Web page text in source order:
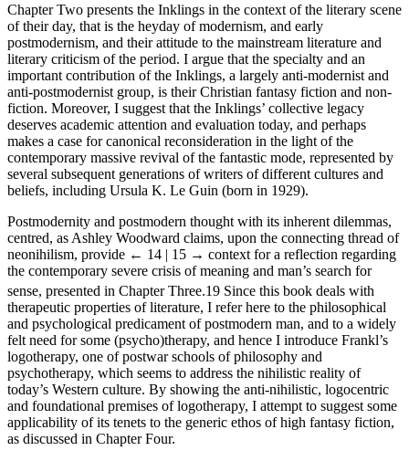
Chapter Two presents the Inklings in the context of the literary scene
of their day, that is the heyday of modernism, and early
postmodernism, and their attitude to the mainstream literature and
literary criticism of the period. I argue that the specialty and an
important contribution of the Inklings, a largely anti-modernist and
anti-postmodernist group, is their Christian fantasy fiction and non-
fiction. Moreover, I suggest that the Inklings’ collective legacy
deserves academic attention and evaluation today, and perhaps
makes a case for canonical reconsideration in the light of the
contemporary massive revival of the fantastic mode, represented by
several subsequent generations of writers of different cultures and
beliefs, including Ursula K. Le Guin (born in 1929).
Postmodernity and postmodern thought with its inherent dilemmas,
centred, as Ashley Woodward claims, upon the connecting thread of
neonihilism, provide ← 14 | 15 → context for a reflection regarding
the contemporary severe crisis of meaning and man’s search for
sense, presented in Chapter Three.19 Since this book deals with
therapeutic properties of literature, I refer here to the philosophical
and psychological predicament of postmodern man, and to a widely
felt need for some (psycho)therapy, and hence I introduce Frankl’s
logotherapy, one of postwar schools of philosophy and
psychotherapy, which seems to address the nihilistic reality of
today’s Western culture. By showing the anti-nihilistic, logocentric
and foundational premises of logotherapy, I attempt to suggest some
applicability of its tenets to the generic ethos of high fantasy fiction,
as discussed in Chapter Four.